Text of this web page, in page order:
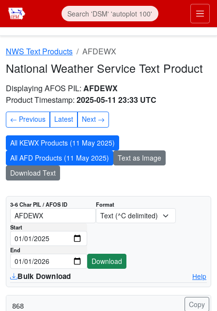
Skip to main content
NWS Text Products AFDEWX
National Weather Service Text Product
AFOS product AFDEWX
Dates interpreted at 00:00 UTC
Displaying AFOS PIL: AFDEWX
Product Timestamp: 2025-05-11 23:33 UTC
Previous Latest Next
All KEWX Products (11 May 2025)
All AFD Products (11 May 2025)
Text as Image
Download Text
3-6 Char PIL / AFOS ID Format
Download date range (UTC midnight)
Start
End
Download
Bulk Download Help
Copy
868